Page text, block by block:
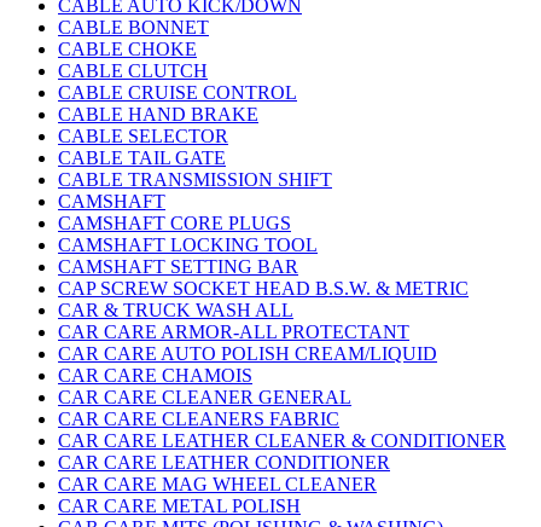
CABLE AUTO KICK/DOWN
CABLE BONNET
CABLE CHOKE
CABLE CLUTCH
CABLE CRUISE CONTROL
CABLE HAND BRAKE
CABLE SELECTOR
CABLE TAIL GATE
CABLE TRANSMISSION SHIFT
CAMSHAFT
CAMSHAFT CORE PLUGS
CAMSHAFT LOCKING TOOL
CAMSHAFT SETTING BAR
CAP SCREW SOCKET HEAD B.S.W. & METRIC
CAR & TRUCK WASH ALL
CAR CARE ARMOR-ALL PROTECTANT
CAR CARE AUTO POLISH CREAM/LIQUID
CAR CARE CHAMOIS
CAR CARE CLEANER GENERAL
CAR CARE CLEANERS FABRIC
CAR CARE LEATHER CLEANER & CONDITIONER
CAR CARE LEATHER CONDITIONER
CAR CARE MAG WHEEL CLEANER
CAR CARE METAL POLISH